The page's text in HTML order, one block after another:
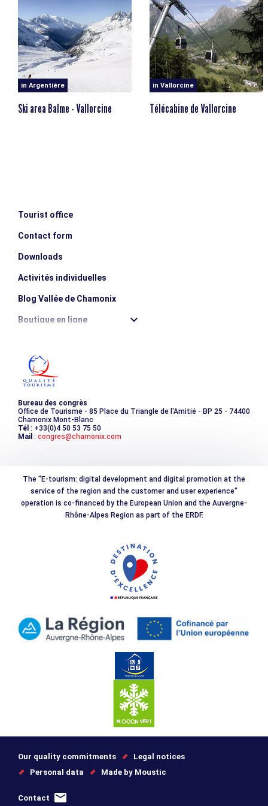
on foot from the village of Le Tour, or via the Compagnie
du Mont-Blanc ski lifts, which are open in summer for
hiking.
in Argentière
Ski area Balme - Vallorcine
in Vallorcine
Télécabine de Vallorcine
Tourist office
Contact form
Downloads
Activités individuelles
Blog Vallée de Chamonix
Boutique en ligne
Les incontournables
Photothèque
Bureau des congrès
Office de Tourisme - 85 Place du Triangle de l'Amitié - BP 25 - 74400
Chamonix Mont-Blanc
Tél : +33(0)4 50 53 75 50
Mail : congres@chamonix.com
The "E-tourism: digital development and digital promotion at the
service of the region and the customer and user experience"
operation is co-financed by the European Union and the Auvergne-
Rhône-Alpes Region as part of the ERDF.
Our quality commitments
Legal notices
Personal data
Made by Moustic
Contact